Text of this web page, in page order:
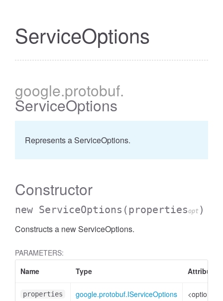
ServiceOptions
google.protobuf.
ServiceOptions
Represents a ServiceOptions.
Constructor
new ServiceOptions (propertiesopt )
Constructs a new ServiceOptions.
PARAMETERS:
Name
Type Attributes
properties google.protobuf.IServiceOptions <optional>